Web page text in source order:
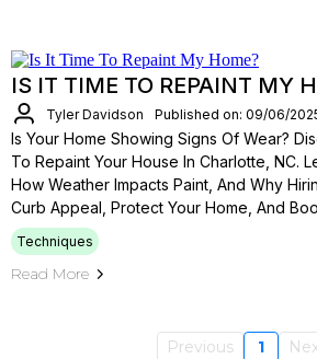
IS IT TIME TO REPAINT MY
Tyler Davidson Published on: 09/06/
Is Your Home Showing Signs Of Wear?
To Repaint Your House In Charlotte, NC.
How Weather Impacts Paint, And Why
Curb Appeal, Protect Your Home, And
Techniques
Read More
Previous 1